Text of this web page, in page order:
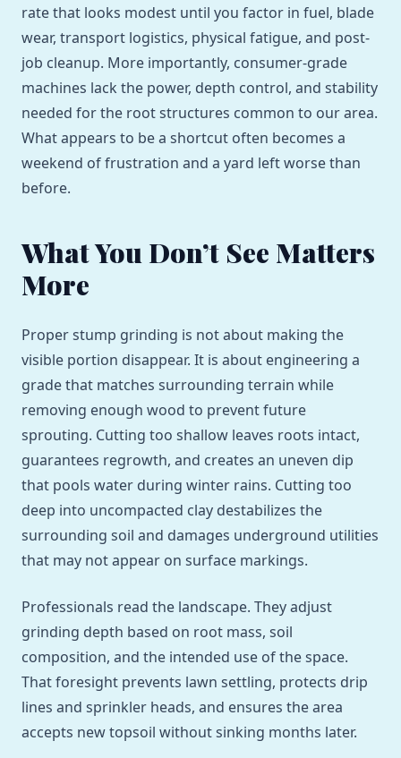
rate that looks modest until you factor in fuel, blade
wear, transport logistics, physical fatigue, and post-
job cleanup. More importantly, consumer-grade
machines lack the power, depth control, and stability
needed for the root structures common to our area.
What appears to be a shortcut often becomes a
weekend of frustration and a yard left worse than
before.
What You Don’t See Matters
More
Proper stump grinding is not about making the
visible portion disappear. It is about engineering a
grade that matches surrounding terrain while
removing enough wood to prevent future
sprouting. Cutting too shallow leaves roots intact,
guarantees regrowth, and creates an uneven dip
that pools water during winter rains. Cutting too
deep into uncompacted clay destabilizes the
surrounding soil and damages underground utilities
that may not appear on surface markings.
Professionals read the landscape. They adjust
grinding depth based on root mass, soil
composition, and the intended use of the space.
That foresight prevents lawn settling, protects drip
lines and sprinkler heads, and ensures the area
accepts new topsoil without sinking months later.